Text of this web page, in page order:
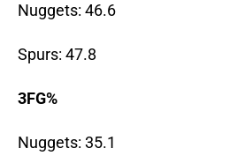
Nuggets: 46.6
Spurs: 47.8
3FG%
Nuggets: 35.1